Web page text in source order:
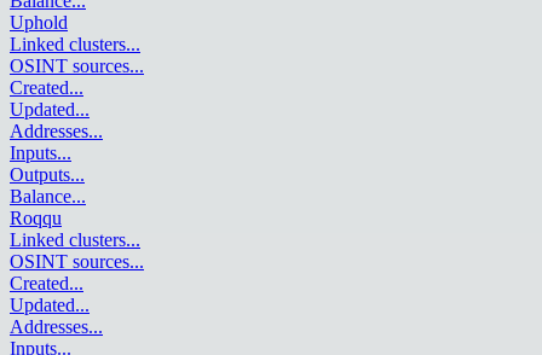
Uphold
Linked clusters...
OSINT sources...
Created...
Updated...
Addresses...
Inputs...
Outputs...
Balance...
Roqqu
Linked clusters...
OSINT sources...
Created...
Updated...
Addresses...
Inputs...